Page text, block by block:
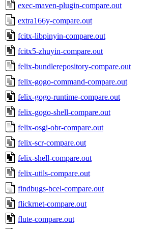
exec-maven-plugin-compare.out
extra166y-compare.out
fcitx-libpinyin-compare.out
fcitx5-zhuyin-compare.out
felix-bundlerepository-compare.out
felix-gogo-command-compare.out
felix-gogo-runtime-compare.out
felix-gogo-shell-compare.out
felix-osgi-obr-compare.out
felix-scr-compare.out
felix-shell-compare.out
felix-utils-compare.out
findbugs-bcel-compare.out
flickrnet-compare.out
flute-compare.out